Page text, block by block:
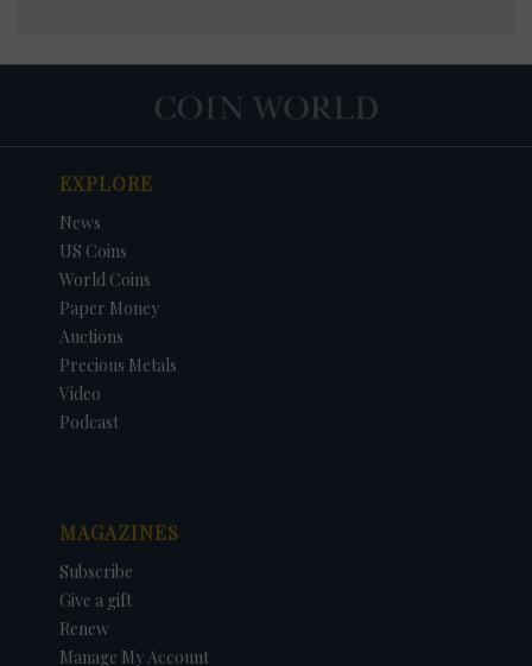
EXPLORE
News
US Coins
World Coins
Paper Money
Auctions
Precious Metals
Video
Podcast
MAGAZINES
Subscribe
Give a gift
Renew
Manage My Account